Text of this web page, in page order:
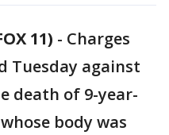
11) - Charges
Tuesday against
death of 9-year-
body was